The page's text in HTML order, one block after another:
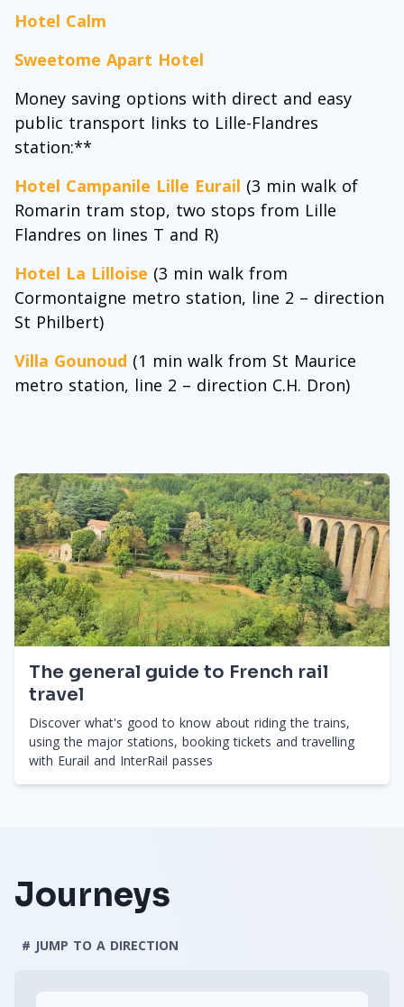
Hotel Calm
Sweetome Apart Hotel
Money saving options with direct and easy
public transport links to Lille-Flandres
station:**
Hotel Campanile Lille Eurail (3 min walk of
Romarin tram stop, two stops from Lille
Flandres on lines T and R)
Hotel La Lilloise (3 min walk from
Cormontaigne metro station, line 2 – direction
St Philbert)
Villa Gounoud (1 min walk from St Maurice
metro station, line 2 – direction C.H. Dron)
The general guide to French rail
travel
Discover what's good to know about riding the trains,
using the major stations, booking tickets and travelling
with Eurail and InterRail passes
Journeys
# JUMP TO A DIRECTION